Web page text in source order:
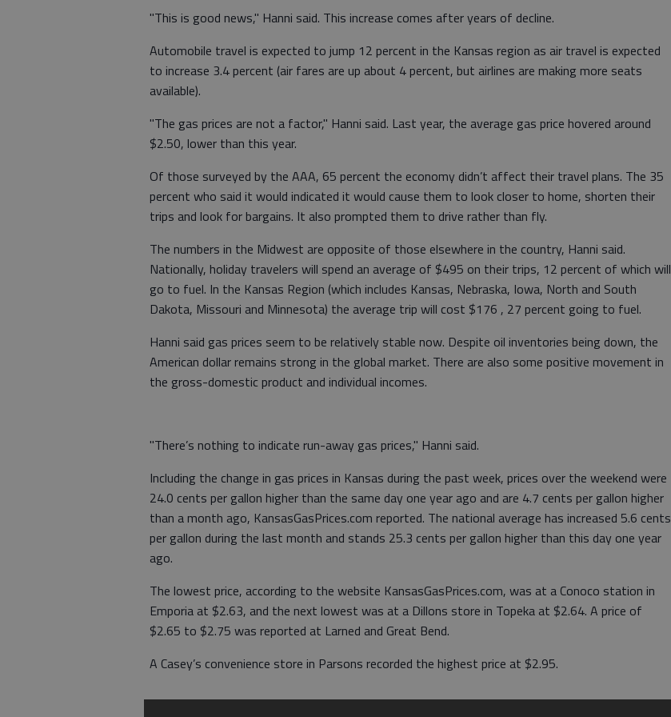
"This is good news," Hanni said. This increase comes after years of decline.
Automobile travel is expected to jump 12 percent in the Kansas region as air travel is expected
to increase 3.4 percent (air fares are up about 4 percent, but airlines are making more seats
available).
"The gas prices are not a factor," Hanni said. Last year, the average gas price hovered around
$2.50, lower than this year.
Of those surveyed by the AAA, 65 percent the economy didn’t affect their travel plans. The 35
percent who said it would indicated it would cause them to look closer to home, shorten their
trips and look for bargains. It also prompted them to drive rather than fly.
The numbers in the Midwest are opposite of those elsewhere in the country, Hanni said.
Nationally, holiday travelers will spend an average of $495 on their trips, 12 percent of which will
go to fuel. In the Kansas Region (which includes Kansas, Nebraska, Iowa, North and South
Dakota, Missouri and Minnesota) the average trip will cost $176 , 27 percent going to fuel.
Hanni said gas prices seem to be relatively stable now. Despite oil inventories being down, the
American dollar remains strong in the global market. There are also some positive movement in
the gross-domestic product and individual incomes.
"There’s nothing to indicate run-away gas prices," Hanni said.
Including the change in gas prices in Kansas during the past week, prices over the weekend were
24.0 cents per gallon higher than the same day one year ago and are 4.7 cents per gallon higher
than a month ago, KansasGasPrices.com reported. The national average has increased 5.6 cents
per gallon during the last month and stands 25.3 cents per gallon higher than this day one year
ago.
The lowest price, according to the website KansasGasPrices.com, was at a Conoco station in
Emporia at $2.63, and the next lowest was at a Dillons store in Topeka at $2.64. A price of
$2.65 to $2.75 was reported at Larned and Great Bend.
A Casey’s convenience store in Parsons recorded the highest price at $2.95.